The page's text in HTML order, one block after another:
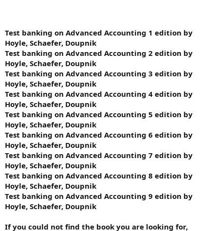
Test banking on Advanced Accounting 1 edition by
Hoyle, Schaefer, Doupnik
Test banking on Advanced Accounting 2 edition by
Hoyle, Schaefer, Doupnik
Test banking on Advanced Accounting 3 edition by
Hoyle, Schaefer, Doupnik
Test banking on Advanced Accounting 4 edition by
Hoyle, Schaefer, Doupnik
Test banking on Advanced Accounting 5 edition by
Hoyle, Schaefer, Doupnik
Test banking on Advanced Accounting 6 edition by
Hoyle, Schaefer, Doupnik
Test banking on Advanced Accounting 7 edition by
Hoyle, Schaefer, Doupnik
Test banking on Advanced Accounting 8 edition by
Hoyle, Schaefer, Doupnik
Test banking on Advanced Accounting 9 edition by
Hoyle, Schaefer, Doupnik
If you could not find the book you are looking for,